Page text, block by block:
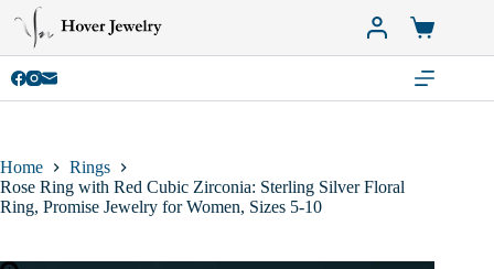
content
Shopping
cart
Home
Rings
Rose Ring with Red Cubic Zirconia: Sterling Silver Floral
Ring, Promise Jewelry for Women, Sizes 5-10